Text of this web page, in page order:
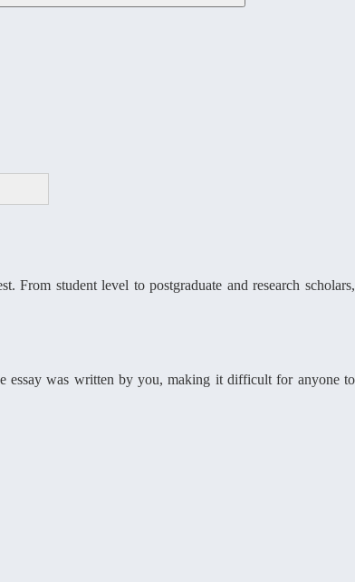
From student level to postgraduate and research scholars,
essay was written by you, making it difficult for anyone to